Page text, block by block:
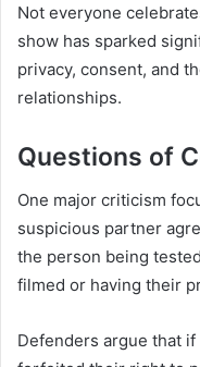
Not everyone
show has sparked
privacy, consent, and
relationships.
Questions of
One major criticism
suspicious partner
the person being
filmed or having their
Defenders argue that